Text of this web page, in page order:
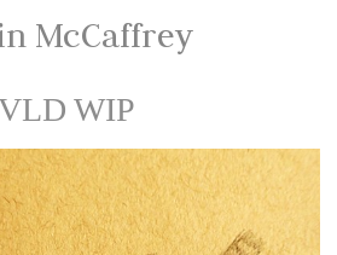
McCaffrey
WIP